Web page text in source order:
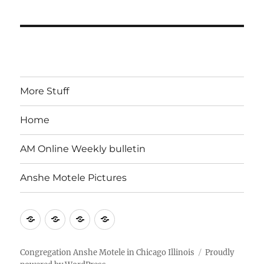
More Stuff
Home
AM Online Weekly bulletin
Anshe Motele Pictures
More
Stuff
HomeAM
Online
Weekly
Anshe
Pictures
Congregation Anshe Motele in Chicago Illinois
Proudly